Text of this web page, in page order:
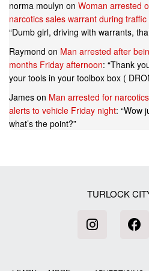
norma moulyn on Woman arrested
narcotics sales warrant during
“Dumb girl, driving with warrants,
Raymond on Man arrested after
months Friday afternoon: “Thank
your tools in your toolbox box (
James on Man arrested for
alerts to vehicle Friday night: “Wow
what’s the point?”
TURLOCK